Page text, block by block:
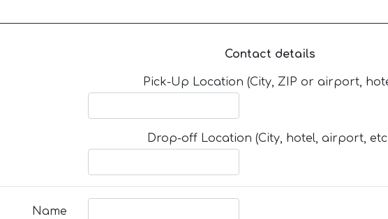
Contact details
Pick-Up Location (City, ZIP or airport,
Drop-off Location (City, hotel, airport,
Name